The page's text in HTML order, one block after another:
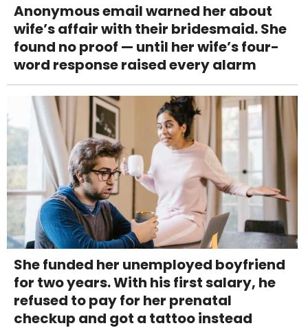
Anonymous email warned her about
wife’s affair with their bridesmaid. She
found no proof — until her wife’s four-
word response raised every alarm
She funded her unemployed boyfriend
for two years. With his first salary, he
refused to pay for her prenatal
checkup and got a tattoo instead